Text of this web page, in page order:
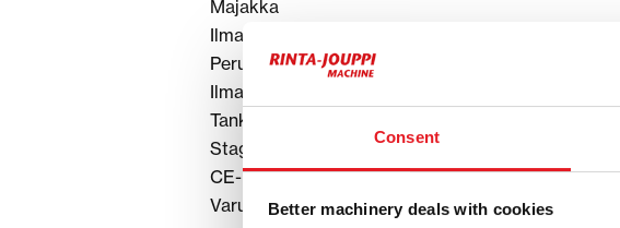
Consent
Better machinery deals with cookies
Majakka
Ilmastointi
Peruutus ja sivukamera
Ilmapenkki
Tankkauspumppu
Stage V
CE-hyväksytty
Varustellaan toiveiden mukaan, kysy tarjous.